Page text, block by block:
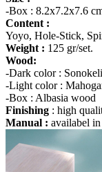
-Box : 8.2x7.2x7.6
Content :
Yoyo, Hole-Stick,
Weight : 125 gr/set.
Wood:
-Dark color :
-Light color :
-Box : Albasia wood
Finishing : high
Manual : availabel in